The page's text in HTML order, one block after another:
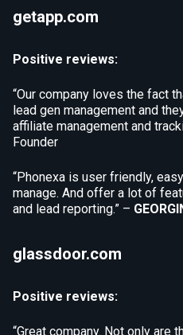
getapp.com
Positive reviews:
“Our company loves the fact
lead gen management and
affiliate management and
Founder
“Phonexa is user friendly,
manage. And offer a lot of
and lead reporting.” –
glassdoor.com
Positive reviews:
“Great company. Not only are